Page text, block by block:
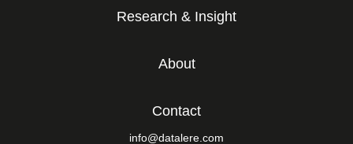
Research & Insight
About
Contact
info@datalere.com